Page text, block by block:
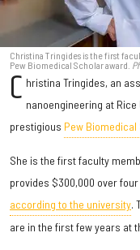
Christina Tringides is the first
Pew Biomedical Scholar award.
C hristina Tringides, an
nanoengineering at
prestigious Pew
She is the first faculty
provides $300,000 over
according to the university.
are in the first few years at